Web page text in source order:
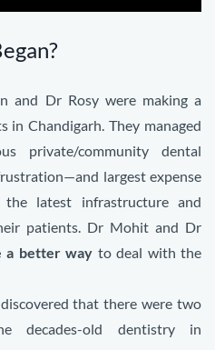
and Dr Rosy were making a
in Chandigarh. They managed
private/community dental
largest expense
the latest infrastructure and
patients. Dr Mohit and Dr
a better way to deal with the
that there were two
decades-old dentistry in